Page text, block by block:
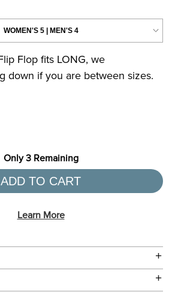
Only3Remaining
ADD TO CART
Learn More